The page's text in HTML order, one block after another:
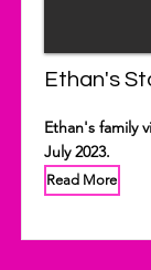
Ethan's
Ethan's family
July 2023.
Read More